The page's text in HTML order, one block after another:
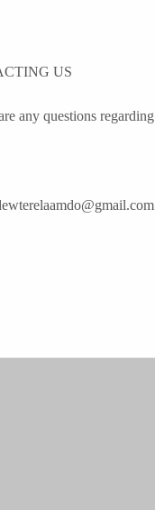
US
any questions